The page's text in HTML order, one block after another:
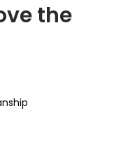
the